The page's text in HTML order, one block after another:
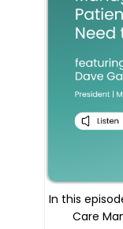
In this
Care